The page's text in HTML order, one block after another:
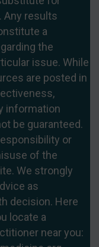
Any results
a
the
issue. While
are posted in
information
be guaranteed.
or
of the
We strongly
as
decision. Here
locate a
near you: